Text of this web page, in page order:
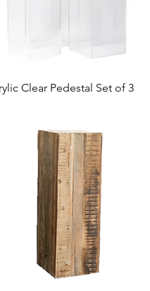
Clear Pedestal Set of 3